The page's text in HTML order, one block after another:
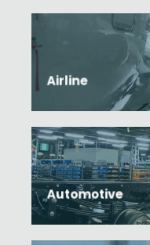
Airline
Automotive